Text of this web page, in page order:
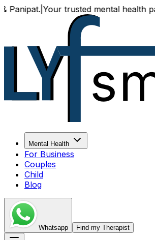
Your trusted mental health partner,
Mental Health
For Business
Couples
Child
Blog
Whatsapp Find my Therapist